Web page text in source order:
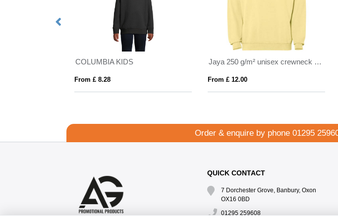
COLUMBIA KIDS
From £ 8.28
Jaya 250 g/m² unisex crewneck sweater
From £ 12.00
Order & enquire by phone 01295
QUICK CONTACT
7 Dorchester Grove, Banbury, Oxon
OX16 0BD
01295 259608